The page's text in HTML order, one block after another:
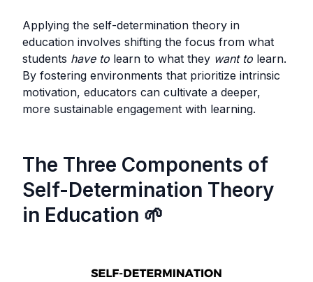
Applying the self-determination theory in
education involves shifting the focus from what
students have to learn to what they want to learn.
By fostering environments that prioritize intrinsic
motivation, educators can cultivate a deeper,
more sustainable engagement with learning.
The Three Components of
Self-Determination Theory
in Education 🌱